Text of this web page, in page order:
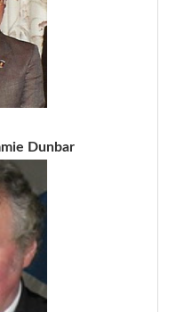
Dunbar